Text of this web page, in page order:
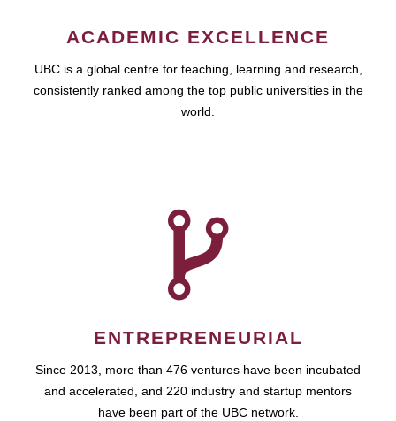
ACADEMIC EXCELLENCE
UBC is a global centre for teaching, learning and research,
consistently ranked among the top public universities in the
world.
ENTREPRENEURIAL
Since 2013, more than 476 ventures have been incubated
and accelerated, and 220 industry and startup mentors
have been part of the UBC network.